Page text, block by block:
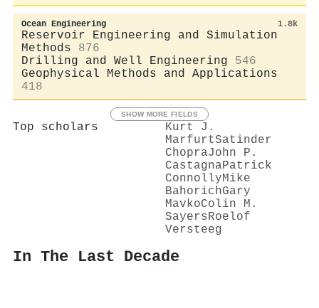
Ocean Engineering 1.8k
Reservoir Engineering and Simulation
Methods
876
Drilling and Well Engineering
546
Geophysical Methods and Applications
418
SHOW MORE FIELDS
Top scholars
Kurt J.
MarfurtSatinder
ChopraJohn P.
CastagnaPatrick
ConnollyMike
BahorichGary
MavkoColin M.
SayersRoelof
Versteeg
In The Last Decade